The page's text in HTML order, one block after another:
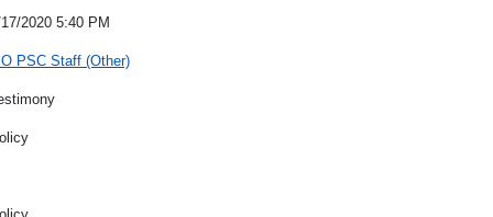
2020 5:40 PM
PSC Staff (Other)